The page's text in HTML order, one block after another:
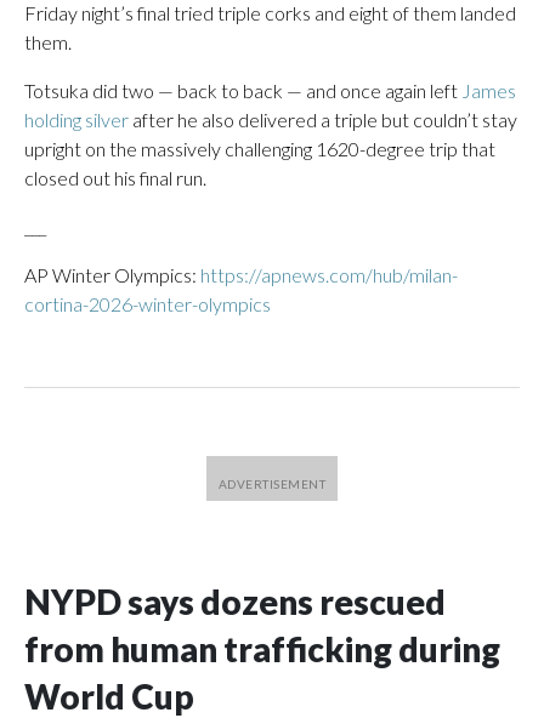
Friday night’s final tried triple corks and eight of them landed
them.
Totsuka did two — back to back — and once again left James
holding silver after he also delivered a triple but couldn’t stay
upright on the massively challenging 1620-degree trip that
closed out his final run.
AP Winter Olympics: https://apnews.com/hub/milan-
cortina-2026-winter-olympics
NYPD says dozens rescued
from human trafficking during
World Cup